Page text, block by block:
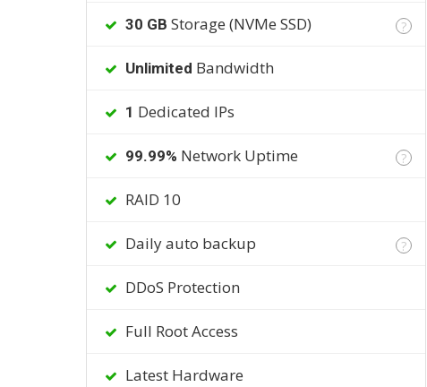
30 GB Storage (NVMe SSD) ?
Unlimited Bandwidth
1 Dedicated IPs
99.99% Network Uptime ?
RAID 10
Daily auto backup ?
DDoS Protection
Full Root Access
Latest Hardware